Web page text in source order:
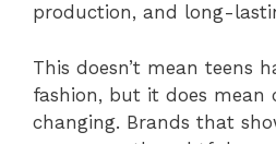
production, and long-
This doesn’t mean teens
fashion, but it does mean
changing. Brands that